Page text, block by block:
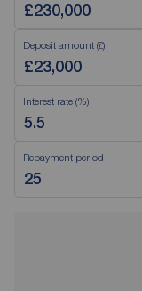
Deposit amount (£)
Interest rate (%)
Repayment period